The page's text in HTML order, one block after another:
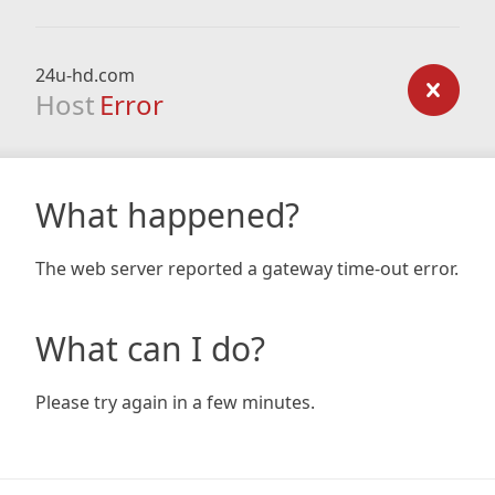
24u-hd.com
Host Error
What happened?
The web server reported a gateway time-out error.
What can I do?
Please try again in a few minutes.